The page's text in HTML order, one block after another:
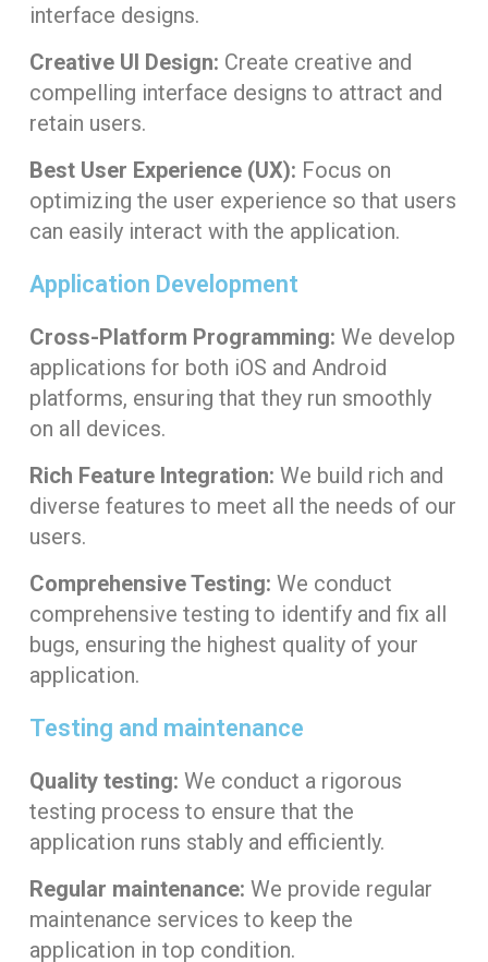
interface designs.
Creative UI Design: Create creative and
compelling interface designs to attract and
retain users.
Best User Experience (UX): Focus on
optimizing the user experience so that users
can easily interact with the application.
Application Development
Cross-Platform Programming: We develop
applications for both iOS and Android
platforms, ensuring that they run smoothly
on all devices.
Rich Feature Integration: We build rich and
diverse features to meet all the needs of our
users.
Comprehensive Testing: We conduct
comprehensive testing to identify and fix all
bugs, ensuring the highest quality of your
application.
Testing and maintenance
Quality testing: We conduct a rigorous
testing process to ensure that the
application runs stably and efficiently.
Regular maintenance: We provide regular
maintenance services to keep the
application in top condition.